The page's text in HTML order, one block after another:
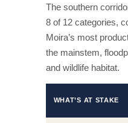
The southern
8 of 12 categories,
Moira’s most
the mainstem,
and wildlife habitat.
WHAT’S AT STAKE